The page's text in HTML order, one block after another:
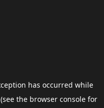
has occurred while
(see the browser consolefor